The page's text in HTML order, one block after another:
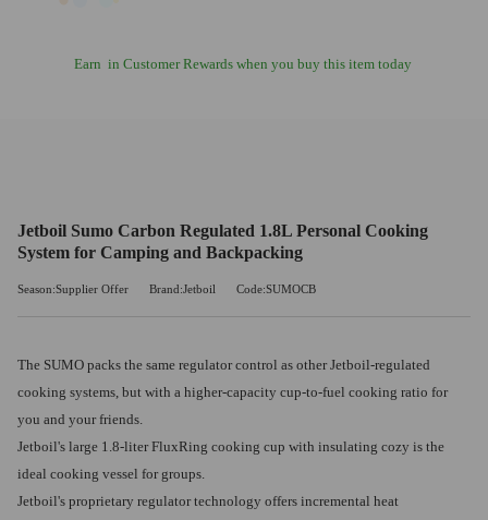
Earn in Customer Rewards when you buy this item today
Jetboil Sumo Carbon Regulated 1.8L Personal Cooking
System for Camping and Backpacking
Season:Supplier Offer Brand:Jetboil Code:SUMOCB
The SUMO packs the same regulator control as other Jetboil-regulated
cooking systems, but with a higher-capacity cup-to-fuel cooking ratio for
you and your friends.
Jetboil's large 1.8-liter FluxRing cooking cup with insulating cozy is the
ideal cooking vessel for groups.
Jetboil's proprietary regulator technology offers incremental heat